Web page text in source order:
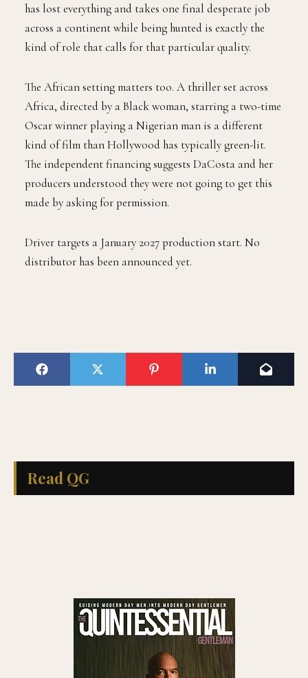
has lost everything and takes one final desperate job
across a continent while being hunted is exactly the
kind of role that calls for that particular quality.
The African setting matters too. A thriller set across
Africa, directed by a Black woman, starring a two-time
Oscar winner playing a Nigerian man is a different
kind of film than Hollywood has typically green-lit.
The independent financing suggests DaCosta and her
producers understood they were not going to get this
made by asking for permission.
Driver targets a January 2027 production start. No
distributor has been announced yet.
Read QG